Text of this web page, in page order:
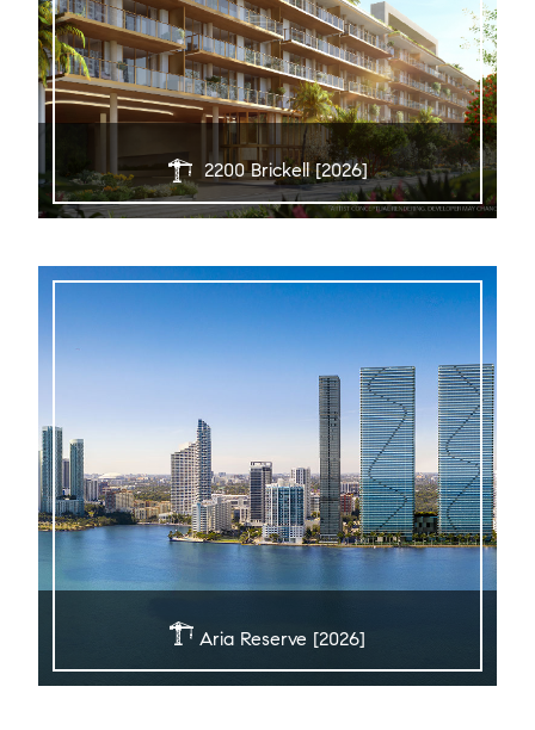
2200 Brickell [2026]
Aria Reserve [2026]